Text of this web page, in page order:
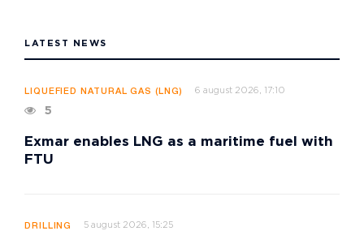
LATEST NEWS
LIQUEFIED NATURAL GAS (LNG) 6 august 2026, 17:10
5
Exmar enables LNG as a maritime fuel with
FTU
DRILLING 5 august 2026, 15:25